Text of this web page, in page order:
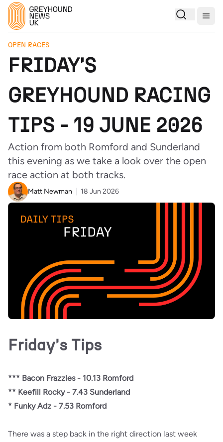
OPEN RACES
FRIDAY'S
GREYHOUND RACING
TIPS - 19 JUNE 2026
Action from both Romford and Sunderland
this evening as we take a look over the open
race action at both tracks.
Matt Newman 18 Jun 2026
Friday's Tips
*** Bacon Frazzles - 10.13 Romford
** Keefill Rocky - 7.43 Sunderland
* Funky Adz - 7.53 Romford
There was a step back in the right direction last week